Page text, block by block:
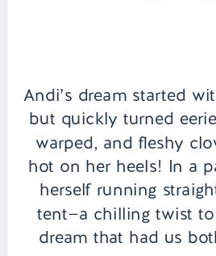
Andi’s dream started
but quickly turned
warped, and fleshy
hot on her heels! In a
herself running
tent—a chilling twist
dream that had us